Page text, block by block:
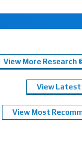
View More Research
View Latest
View Most